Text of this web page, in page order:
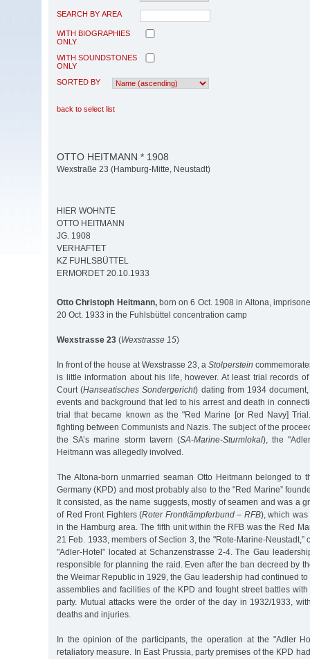
SEARCH BY AREA
WITH BIOGRAPHIES
ONLY
WITH SOUNDSTONES
ONLY
SORTED BY
back to select list
OTTO HEITMANN * 1908
Wexstraße 23 (Hamburg-Mitte, Neustadt)
HIER WOHNTE
OTTO HEITMANN
JG. 1908
VERHAFTET
KZ FUHLSBÜTTEL
ERMORDET 20.10.1933
Otto Christoph Heitmann,born on 6 Oct. 1908 in Altona,
20 Oct. 1933 in the Fuhlsbüttel concentration camp
Wexstrasse 23 (Wexstrasse 15)
In front of the house at Wexstrasse 23, a Stolperstein
is little information about his life, however. At least trial records
Court (Hanseatisches Sondergericht) dating from 1934
events and background that led to his arrest and death in
trial that became known as the "Red Marine [or Red Navy]
fighting between Communists and Nazis. The subject of the
the SA’s marine storm tavern (SA-Marine-Sturmlokal), the
Heitmann was allegedly involved.
The Altona-born unmarried seaman Otto Heitmann belonged to
Germany (KPD) and most probably also to the "Red Marine”
It consisted, as the name suggests, mostly of seamen and was a
of Red Front Fighters (Roter Frontkämpferbund – RFB), which
in the Hamburg area. The fifth unit within the RFB was the Red
21 Feb. 1933, members of Section 3, the "Rote-Marine-Neustadt,”
"Adler-Hotel” located at Schanzenstrasse 2-4. The Gau
responsible for planning the raid. Even after the ban decreed by
the Weimar Republic in 1929, the Gau leadership had continued
assemblies and facilities of the KPD and fought street battles
party. Mutual attacks were the order of the day in 1932/1933,
deaths and injuries.
In the opinion of the participants, the operation at the "Adler
retaliatory measure. In East Prussia, party premises of the KPD